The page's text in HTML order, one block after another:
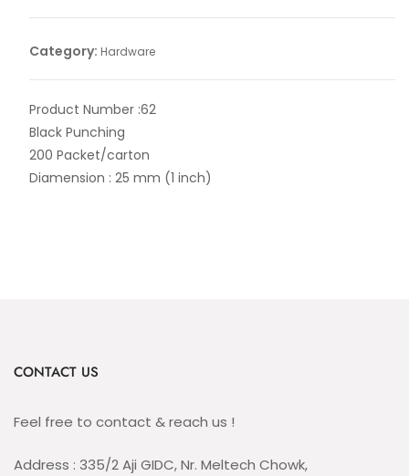
Category: Hardware
Product Number :62
Black Punching
200 Packet/carton
Diamension : 25 mm (1 inch)
CONTACT US
Feel free to contact & reach us !
Address : 335/2 Aji GIDC, Nr. Meltech Chowk,